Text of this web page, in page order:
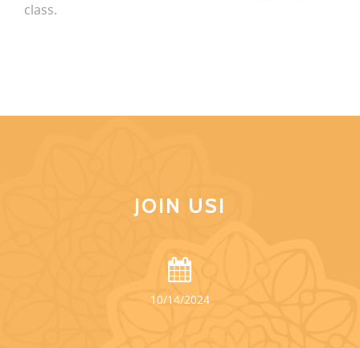
class.
JOIN US!
10/14/2024